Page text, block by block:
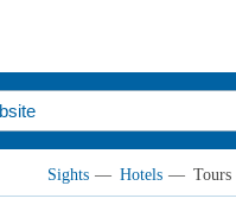
Sights — Hotels — Tours